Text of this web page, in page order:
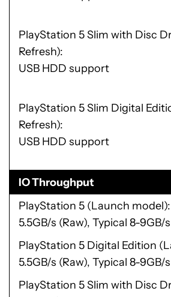
PlayStation 5 Slim with Disc
Refresh)
USB HDD support
PlayStation 5 Slim Digital
Refresh)
USB HDD support
IO Throughput
PlayStation 5 (Launch model)
5.5GB/s (Raw), Typical 8-
PlayStation 5 Digital Edition
5.5GB/s (Raw), Typical 8-
PlayStation 5 Slim with Disc